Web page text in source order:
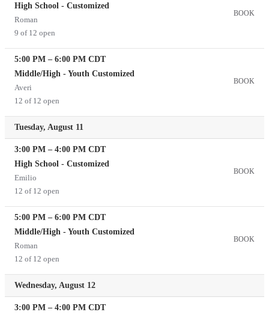
High School - Customized
Roman
9 of 12 open
BOOK
5:00 PM – 6:00 PM CDT
Middle/High - Youth Customized
Averi
12 of 12 open
BOOK
Tuesday, August 11
3:00 PM – 4:00 PM CDT
High School - Customized
Emilio
12 of 12 open
BOOK
5:00 PM – 6:00 PM CDT
Middle/High - Youth Customized
Roman
12 of 12 open
BOOK
Wednesday, August 12
3:00 PM – 4:00 PM CDT